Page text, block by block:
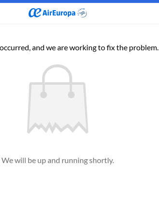
and we are working to fix the problem.
We will be up and running shortly.